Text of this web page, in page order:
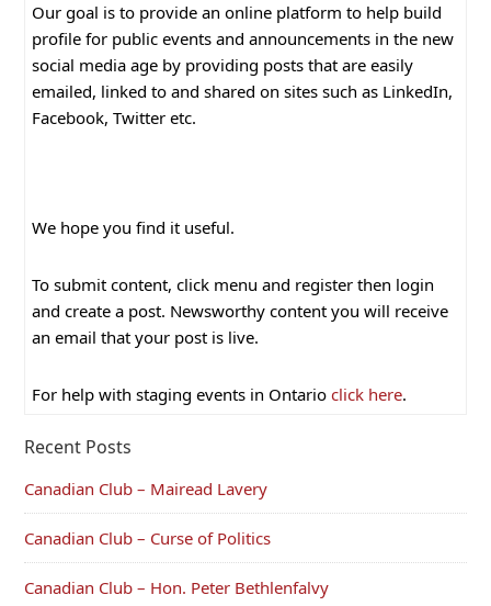
Our goal is to provide an online platform to help build
profile for public events and announcements in the new
social media age by providing posts that are easily
emailed, linked to and shared on sites such as LinkedIn,
Facebook, Twitter etc.
We hope you find it useful.
To submit content, click menu and register then login
and create a post. Newsworthy content you will receive
an email that your post is live.
For help with staging events in Ontario click here.
Recent Posts
Canadian Club – Mairead Lavery
Canadian Club – Curse of Politics
Canadian Club – Hon. Peter Bethlenfalvy